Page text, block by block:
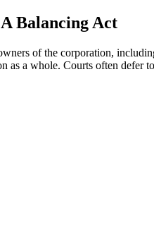
Balancing Act
of the corporation,
as a whole. Courts often defer